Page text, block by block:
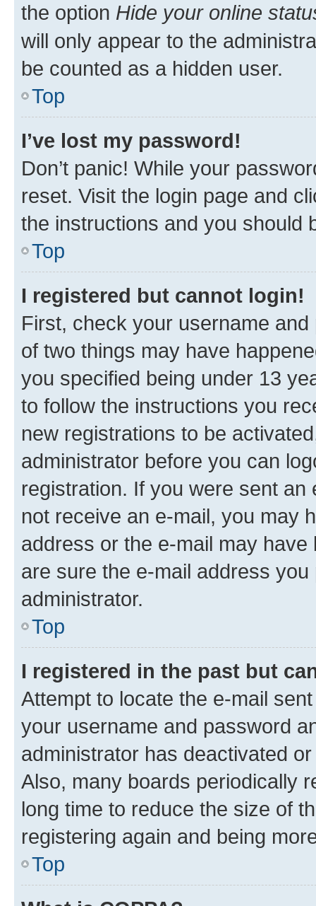
the option Hide your online
will only appear to the
be counted as a hidden user.
Top
I’ve lost my password!
Don’t panic! While your
reset. Visit the login page and
the instructions and you should
Top
I registered but cannot login!
First, check your username
of two things may have
you specified being under 13
to follow the instructions you
new registrations to be
administrator before you can
registration. If you were sent
not receive an e-mail, you may
address or the e-mail may
are sure the e-mail address
administrator.
Top
I registered in the past but
Attempt to locate the e-mail
your username and password
administrator has deactivated
Also, many boards periodically
long time to reduce the size of
registering again and being
Top